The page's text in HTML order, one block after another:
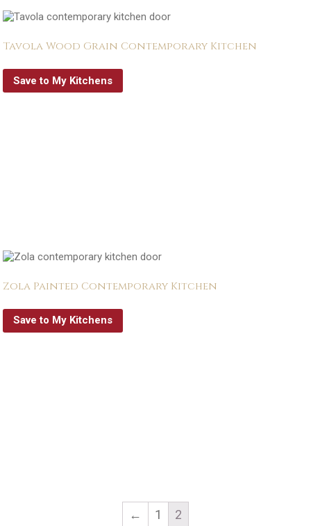
Tavola Wood Grain Contemporary Kitchen
Save to My Kitchens
Zola Painted Contemporary Kitchen
Save to My Kitchens
← 1 2